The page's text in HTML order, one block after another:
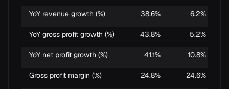
YoY revenue growth (%) 38.6% 6.2%
YoY gross profit growth (%) 43.8% 5.2%
YoY net profit growth (%) 41.1% 10.8%
Gross profit margin (%) 24.8% 24.6%